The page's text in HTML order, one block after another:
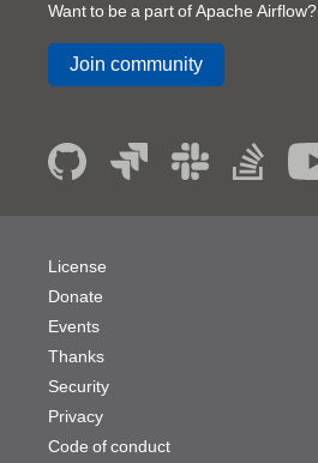
Want to be a part of Apache Airflow?
Join community
License
Donate
Events
Thanks
Security
Privacy
Code of conduct